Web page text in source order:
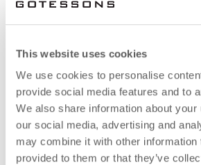
This website uses cookies
We use cookies to personalise
provide social media features and to
We also share information about
our social media, advertising and
may combine it with other information
provided to them or that they’ve